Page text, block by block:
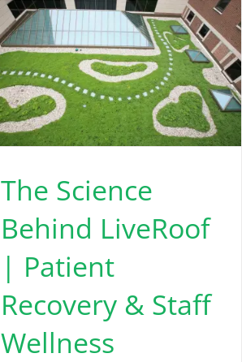
The Science
Behind LiveRoof
| Patient
Recovery & Staff
Wellness